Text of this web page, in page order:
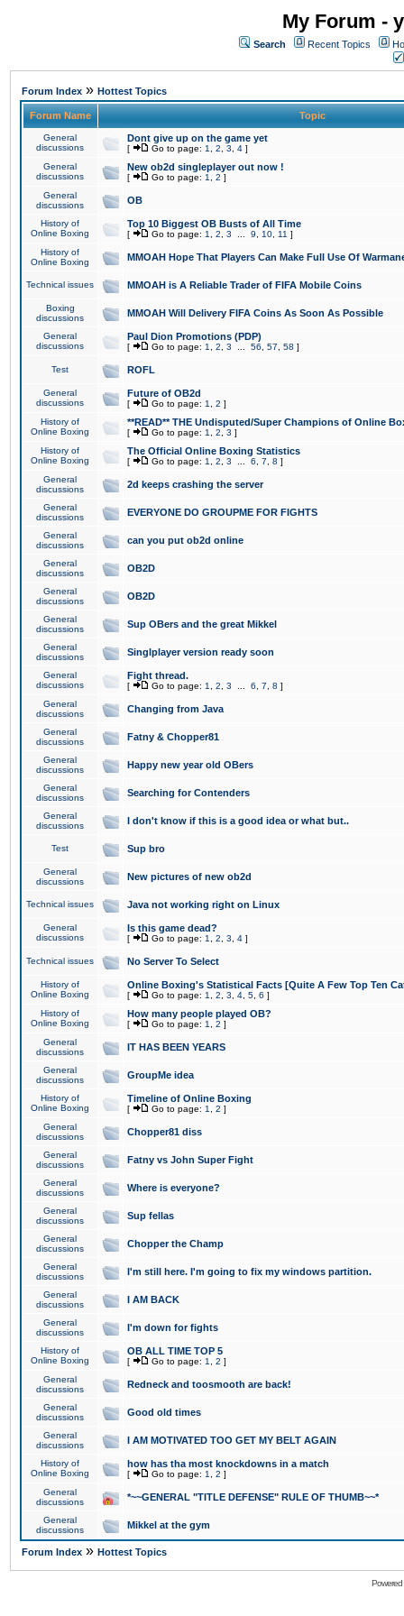
My Forum -
Search Recent Topics
Forum Index » Hottest Topics
Forum Name Topic
General
discussions
Dont give up on the game yet
[ Go to page: 1 2 3 4 ]
General
discussions
New ob2d singleplayer out now !
[ Go to page: 1 2 ]
General
discussions
OB
History of
Online Boxing
Top 10 Biggest OB Busts of All Time
[ Go to page: 1 2 3 9 10 11 ]
History of
Online Boxing
MMOAH Hope That Players Can Make Full Use Of
Technical issues MMOAH is A Reliable Trader of FIFA Mobile Coins
Boxing
discussions
MMOAH Will Delivery FIFA Coins As Soon As Possible
General
discussions
Paul Dion Promotions (PDP)
[ Go to page: 1 2 3 56 57 58 ]
Test ROFL
General
discussions
Future of OB2d
[ Go to page: 1 2 ]
History of
Online Boxing
**READ** THE Undisputed/Super Champions of Online
[ Go to page: 1 2 3 ]
History of
Online Boxing
The Official Online Boxing Statistics
[ Go to page: 1 2 3 6 7 8 ]
General
discussions
2d keeps crashing the server
General
discussions
EVERYONE DO GROUPME FOR FIGHTS
General
discussions
can you put ob2d online
General
discussions
OB2D
General
discussions
OB2D
General
discussions
Sup OBers and the great Mikkel
General
discussions
Singlplayer version ready soon
General
discussions
Fight thread.
[ Go to page: 1 2 3 6 7 8 ]
General
discussions
Changing from Java
General
discussions
Fatny & Chopper81
General
discussions
Happy new year old OBers
General
discussions
Searching for Contenders
General
discussions
I don't know if this is a good idea or what but..
Test Sup bro
General
discussions
New pictures of new ob2d
Technical issues Java not working right on Linux
General
discussions
Is this game dead?
[ Go to page: 1 2 3 4 ]
Technical issues No Server To Select
History of
Online Boxing
Online Boxing's Statistical Facts [Quite A Few Top Ten
[ Go to page: 1 2 3 4 5 6 ]
History of
Online Boxing
How many people played OB?
[ Go to page: 1 2 ]
General
discussions
IT HAS BEEN YEARS
General
discussions
GroupMe idea
History of
Online Boxing
Timeline of Online Boxing
[ Go to page: 1 2 ]
General
discussions
Chopper81 diss
General
discussions
Fatny vs John Super Fight
General
discussions
Where is everyone?
General
discussions
Sup fellas
General
discussions
Chopper the Champ
General
discussions
I'm still here. I'm going to fix my windows partition.
General
discussions
I AM BACK
General
discussions
I'm down for fights
History of
Online Boxing
OB ALL TIME TOP 5
[ Go to page: 1 2 ]
General
discussions
Redneck and toosmooth are back!
General
discussions
Good old times
General
discussions
I AM MOTIVATED TOO GET MY BELT AGAIN
History of
Online Boxing
how has tha most knockdowns in a match
[ Go to page: 1 2 ]
General
discussions
*~~GENERAL "TITLE DEFENSE" RULE OF THUMB~~*
General
discussions
Mikkel at the gym
Forum Index » Hottest Topics